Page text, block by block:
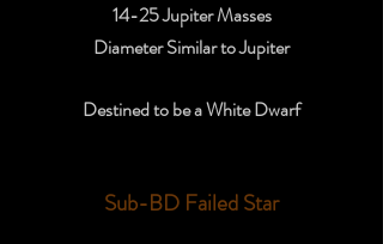
14-25 Jupiter Masses
Diameter Similar to Jupiter
Destined to be a White Dwarf
Sub-BD Failed Star